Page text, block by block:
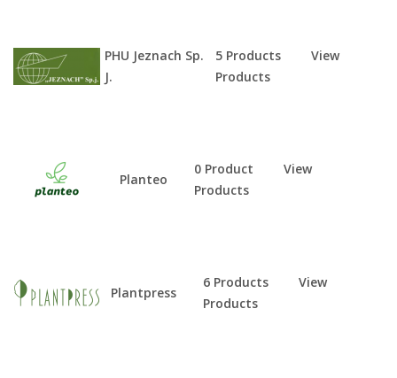
PHU Jeznach Sp.
J.
5 Products
View
Products
Planteo
0 Product
View
Products
Plantpress
6 Products
View
Products